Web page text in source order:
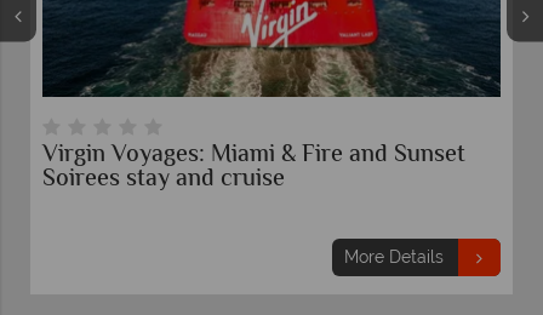
Virgin Voyages: Miami & Fire and Sunset
Soirees stay and cruise
More Details